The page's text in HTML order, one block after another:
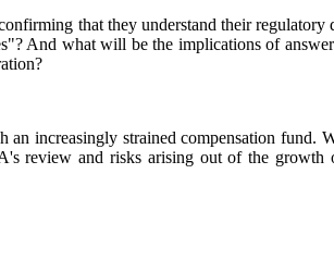
that they understand their regulatory
And what will be the implications of
increasingly strained compensation fund.
review and risks arising out of the growth